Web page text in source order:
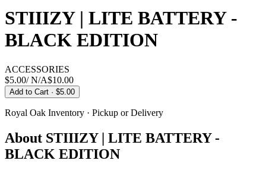
STIIIZY | LITE BATTERY -
BLACK EDITION
ACCESSORIES
$5.00/N/A$10.00
Add to Cart · $5.00
Royal Oak Inventory · Pickup or Delivery
About STIIIZY | LITE BATTERY -
BLACK EDITION